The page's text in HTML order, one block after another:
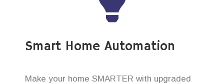
Smart Home Automation
Make your home SMARTER with upgraded